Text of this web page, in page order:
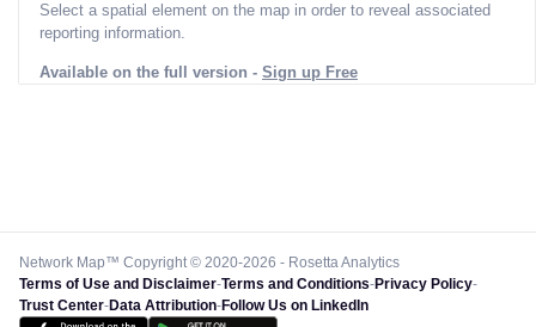
Select a spatial element on the map in order to reveal associated
reporting information.
Available on the full version - Sign up Free
Network Map™ Copyright © 2020-2026 - Rosetta Analytics
Terms of Use and Disclaimer-Terms and Conditions-Privacy Policy-
Trust Center-Data Attribution-Follow Us on LinkedIn